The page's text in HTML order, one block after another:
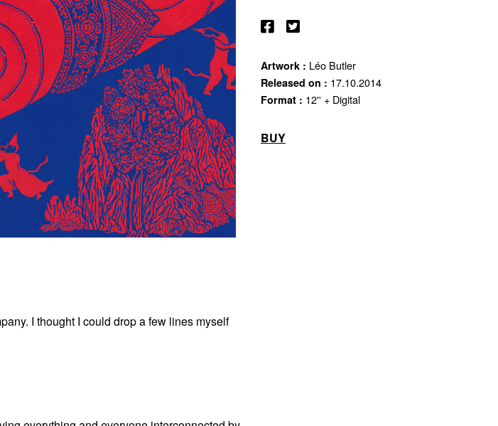
Artwork : Léo Butler
Released on : 17.10.2014
Format : 12'' + Digital
BUY
I thought I could drop a few lines myself